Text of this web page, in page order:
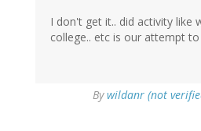
I don't get it.. did activity like
college.. etc is our attempt
Bywildanr (not